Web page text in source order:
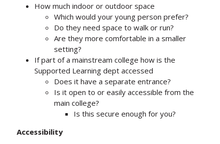
How much indoor or outdoor space
Which would your young person prefer?
Do they need space to walk or run?
Are they more comfortable in a smaller
setting?
If part of a mainstream college how is the
Supported Learning dept accessed
Does it have a separate entrance?
Is it open to or easily accessible from the
main college?
Is this secure enough for you?
Accessibility